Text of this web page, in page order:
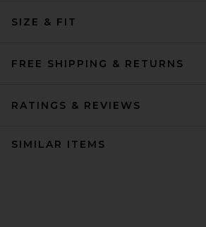
SIZE & FIT
FREE SHIPPING & RETURNS
RATINGS & REVIEWS
SIMILAR ITEMS